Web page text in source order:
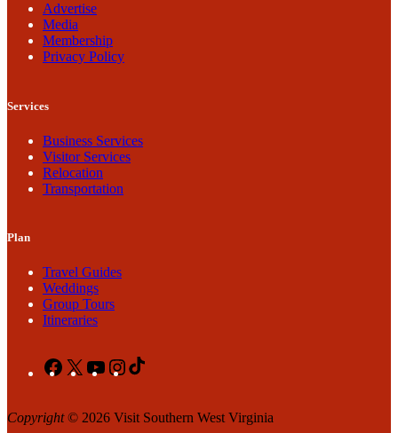
Advertise
Media
Membership
Privacy Policy
Services
Business Services
Visitor Services
Relocation
Transportation
Plan
Travel Guides
Weddings
Group Tours
Itineraries
Facebook
X YouTubeInstagram
Copyright© 2026 Visit Southern West Virginia